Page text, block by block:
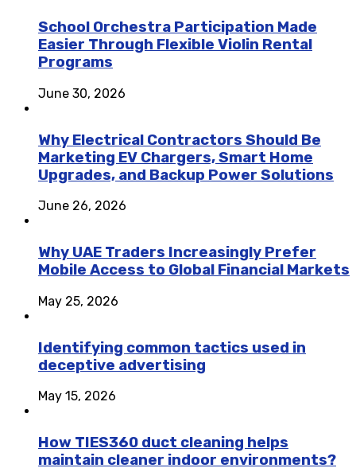
School Orchestra Participation Made
Easier Through Flexible Violin Rental
Programs
June 30, 2026
Why Electrical Contractors Should Be
Marketing EV Chargers, Smart Home
Upgrades, and Backup Power Solutions
June 26, 2026
Why UAE Traders Increasingly Prefer
Mobile Access to Global Financial Markets
May 25, 2026
Identifying common tactics used in
deceptive advertising
May 15, 2026
How TIES360 duct cleaning helps
maintain cleaner indoor environments?